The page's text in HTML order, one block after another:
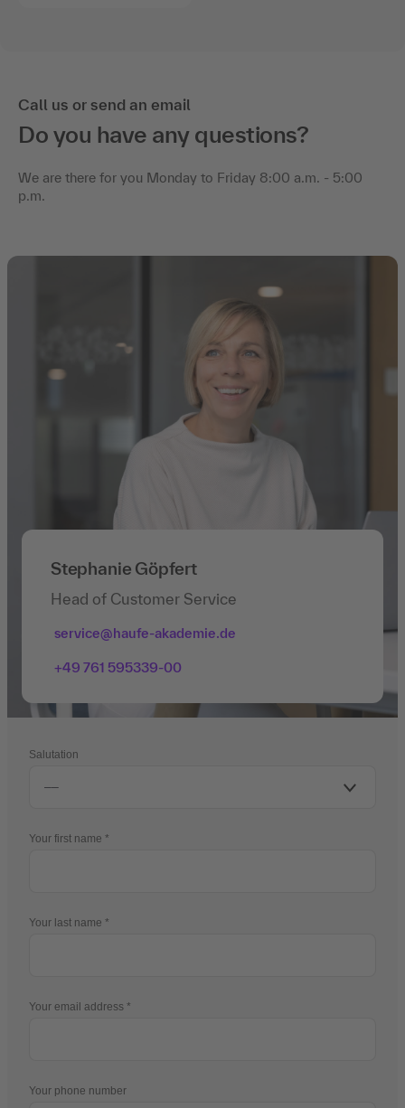
Call us or send an email
Do you have any questions?
We are there for you Monday to Friday 8:00 a.m. - 5:00
p.m.
Stephanie Göpfert
Head of Customer Service
service@haufe-akademie.de
+49 761 595339-00
Salutation
Your first name
Your last name
Your email address
Your phone number